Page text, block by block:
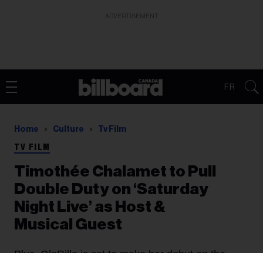
FR
Home Culture Tv Film
TV FILM
Timothée Chalamet to Pull
Double Duty on ‘Saturday
Night Live’ as Host &
Musical Guest